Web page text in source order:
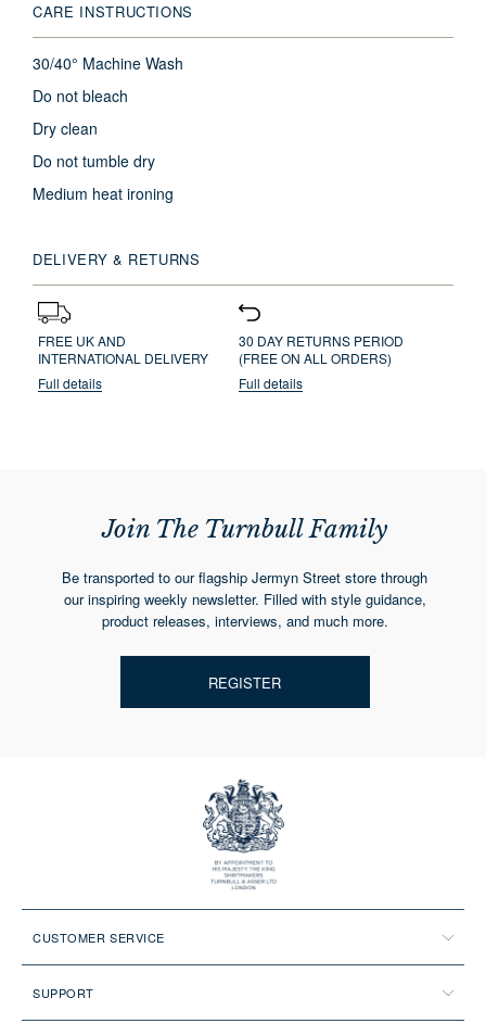
CARE INSTRUCTIONS
30/40° Machine Wash
Do not bleach
Dry clean
Do not tumble dry
Medium heat ironing
DELIVERY & RETURNS
FREE UK AND
INTERNATIONAL DELIVERY
Full details
30 DAY RETURNS PERIOD
(FREE ON ALL ORDERS)
Full details
Join The Turnbull Family
Be transported to our flagship Jermyn Street store through
our inspiring weekly newsletter. Filled with style guidance,
product releases, interviews, and much more.
REGISTER
CUSTOMER SERVICE
SUPPORT